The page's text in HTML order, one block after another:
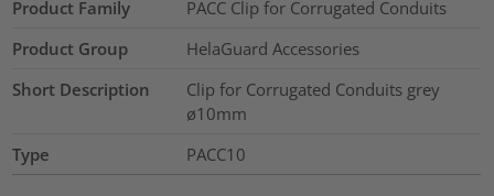
Product Family
PACC Clip for Corrugated Conduits
Product Group
HelaGuard Accessories
Short Description
Clip for Corrugated Conduits grey
ø10mm
Type
PACC10